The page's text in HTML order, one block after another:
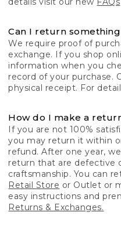
Can I return
We require proof of
exchange. If you shop
information when you
record of your purchase.
physical receipt. For
How do I make a
If you are not 100%
you may return it within
refund. After one year,
return that are defective
craftsmanship. You can
Retail Store or Outlet or
easy instructions and
Returns & Exchanges.